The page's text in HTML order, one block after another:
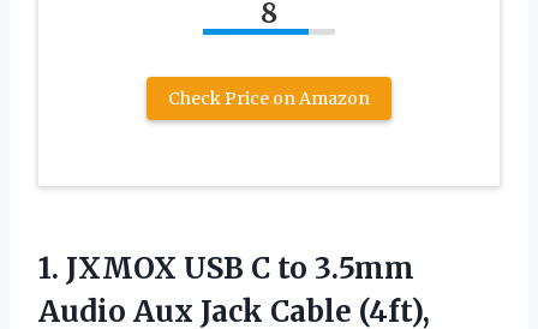
8
Check Price on Amazon
1. JXMOX USB C to 3.5mm
Audio Aux Jack Cable (4ft),